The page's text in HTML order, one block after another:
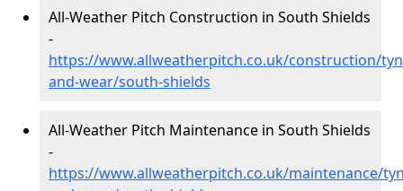
All-Weather Pitch Construction in South Shields
-
https://www.allweatherpitch.co.uk/construction/
and-wear/south-shields
All-Weather Pitch Maintenance in South Shields
-
https://www.allweatherpitch.co.uk/maintenance/